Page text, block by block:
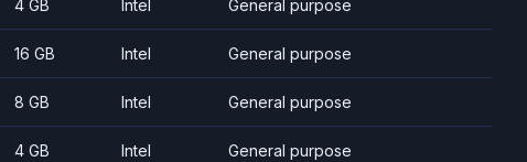
4 GB Intel General purpose
16 GB Intel General purpose
8 GB Intel General purpose
4 GB Intel General purpose